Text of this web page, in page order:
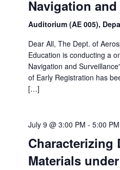
Navigation
Auditorium (AE 005),
Dear All, The Dept. of
Education is conducting a
Navigation and
of Early Registration has
[…]
July 9 @ 3:00 PM - 5:00 PM
Characterizing
Materials